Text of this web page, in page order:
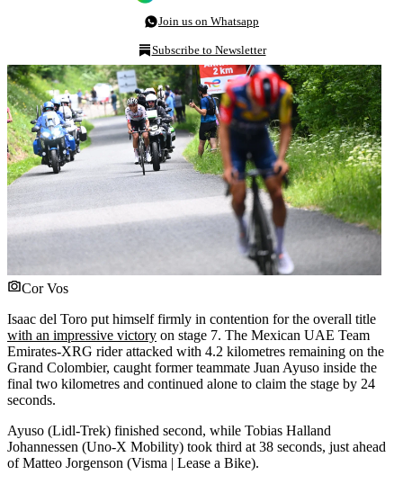
Join us on Whatsapp
Subscribe to Newsletter
Cor Vos
Isaac del Toro put himself firmly in contention for the overall title
with an impressive victory on stage 7. The Mexican UAE Team
Emirates-XRG rider attacked with 4.2 kilometres remaining on the
Grand Colombier, caught former teammate Juan Ayuso inside the
final two kilometres and continued alone to claim the stage by 24
seconds.
Ayuso (Lidl-Trek) finished second, while Tobias Halland
Johannessen (Uno-X Mobility) took third at 38 seconds, just ahead
of Matteo Jorgenson (Visma | Lease a Bike).